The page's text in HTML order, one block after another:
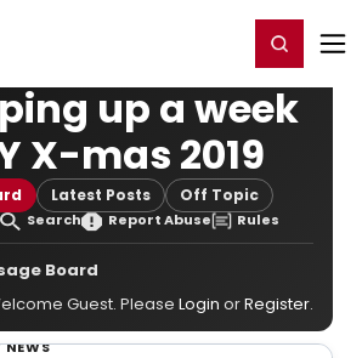
Register/Login
up a week
X-mas 2019
Latest Posts Off Topic
Search Report Abuse Rules
Board
Guest. Please Login orRegister.
NEWS